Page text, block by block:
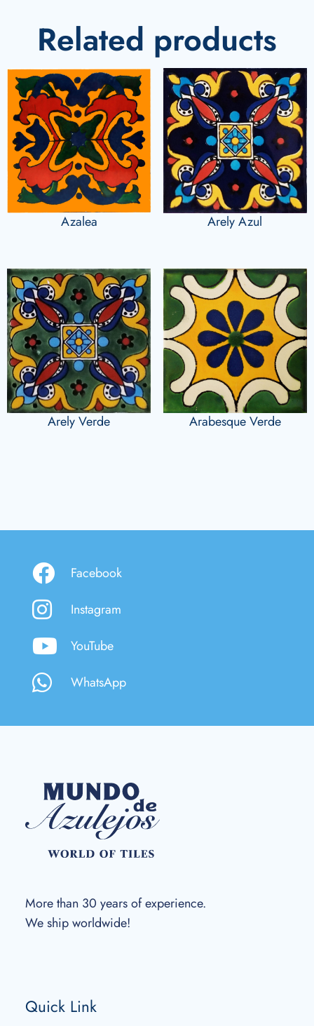
Related products
Azalea Arely Azul
Arely Verde Arabesque Verde
Facebook
Instagram
YouTube
WhatsApp
More than 30 years of experience.
We ship worldwide!
Quick Link